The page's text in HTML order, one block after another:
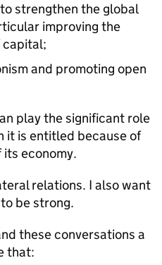
strengthen the global
improving the
capital;
and promoting open
play the significant role
it is entitled because of
its economy.
relations. I also want
be strong.
these conversations a
that: